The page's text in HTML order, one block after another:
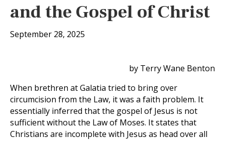
and the Gospel of Christ
September 28, 2025
by Terry Wane Benton
When brethren at Galatia tried to bring over
circumcision from the Law, it was a faith problem. It
essentially inferred that the gospel of Jesus is not
sufficient without the Law of Moses. It states that
Christians are incomplete with Jesus as head over all